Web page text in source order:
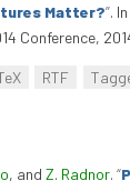
Matter?”. In
Conference,
RTF
, and Z. Radnor. “